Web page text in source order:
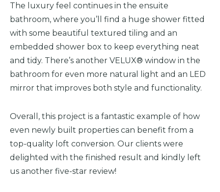
The luxury feel continues in the ensuite
bathroom, where you’ll find a huge shower fitted
with some beautiful textured tiling and an
embedded shower box to keep everything neat
and tidy. There’s another VELUX® window in the
bathroom for even more natural light and an LED
mirror that improves both style and functionality.
Overall, this project is a fantastic example of how
even newly built properties can benefit from a
top-quality loft conversion. Our clients were
delighted with the finished result and kindly left
us another five-star review!